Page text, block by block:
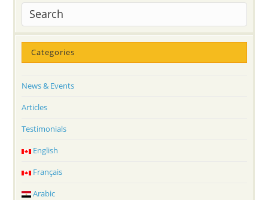
Categories
News & Events
Articles
Testimonials
English
Français
Arabic